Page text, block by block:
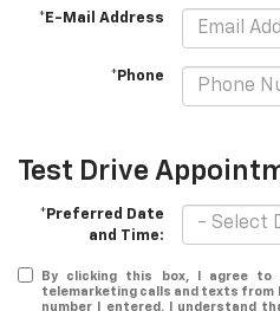
*E-Mail Address
*Phone
Test Drive
*Preferred Date
and Time:
By clicking this box, I agree to
telemarketing calls and texts from
number I entered. I understand